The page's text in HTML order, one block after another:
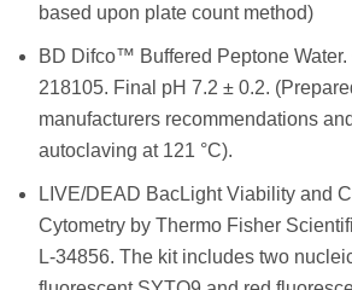
based upon plate count method)
BD Difco™ Buffered Peptone
218105. Final pH 7.2 ± 0.2.
manufacturers recommendations
autoclaving at 121 °C).
LIVE/DEAD BacLight Viability and
Cytometry by Thermo Fisher
L-34856. The kit includes two